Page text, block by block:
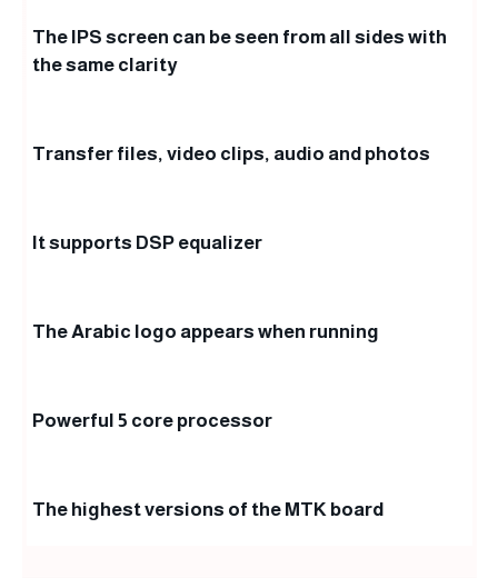
The IPS screen can be seen from all sides with
the same clarity
Transfer files, video clips, audio and photos
It supports DSP equalizer
The Arabic logo appears when running
Powerful 5 core processor
The highest versions of the MTK board